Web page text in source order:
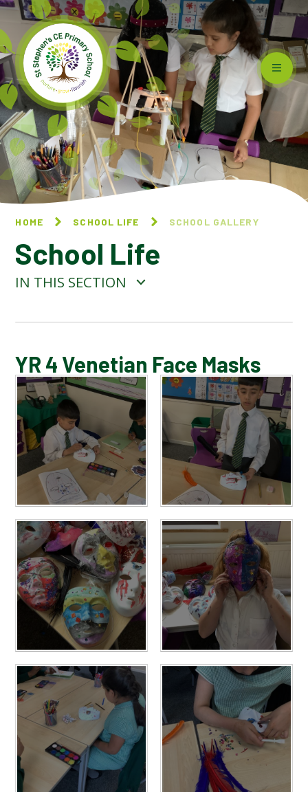
Skip to content ↓
HOME SCHOOL LIFE SCHOOL GALLERY
School Life
IN THIS SECTION
BLOG
SCHOOL GALLERY
YR 4 Venetian Face Masks